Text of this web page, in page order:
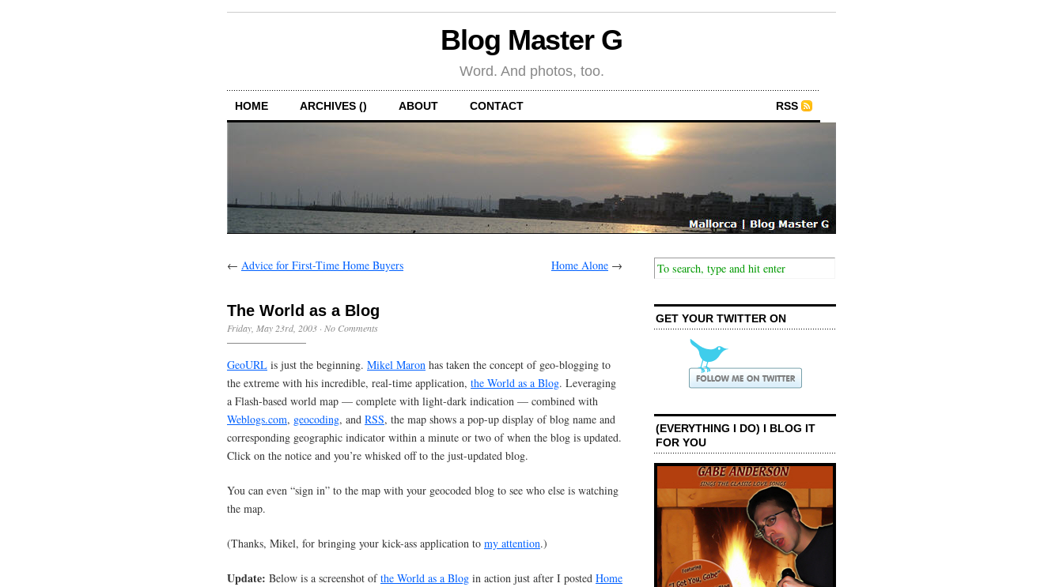
Blog Master G
Word. And photos, too.
HOME ARCHIVES () ABOUT CONTACT RSS
← Advice for First-Time Home Buyers Home Alone →
The World as a Blog
Friday, May 23rd, 2003 · No Comments
GeoURL is just the beginning. Mikel Maron has taken the concept of geo-blogging to
the extreme with his incredible, real-time application, the World as a Blog. Leveraging
a Flash-based world map — complete with light-dark indication — combined with
Weblogs.com, geocoding, and RSS, the map shows a pop-up display of blog name and
corresponding geographic indicator within a minute or two of when the blog is updated.
Click on the notice and you’re whisked off to the just-updated blog.
You can even “sign in” to the map with your geocoded blog to see who else is watching
the map.
(Thanks, Mikel, for bringing your kick-ass application to my attention.)
Update: Below is a screenshot ofthe World as a Blog in action just after I posted Home
GET YOUR TWITTER ON
(EVERYTHING I DO) I BLOG IT
FOR YOU